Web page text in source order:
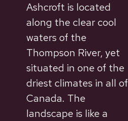
Ashcroft is located
along the clear cool
waters of the
Thompson River, yet
situated in one of the
driest climates in all of
Canada. The
landscape is like a